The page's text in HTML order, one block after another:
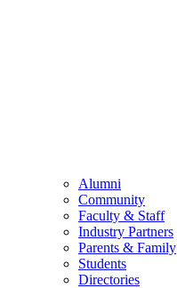
Alumni
Community
Faculty & Staff
Industry Partners
Parents & Family
Students
Directories